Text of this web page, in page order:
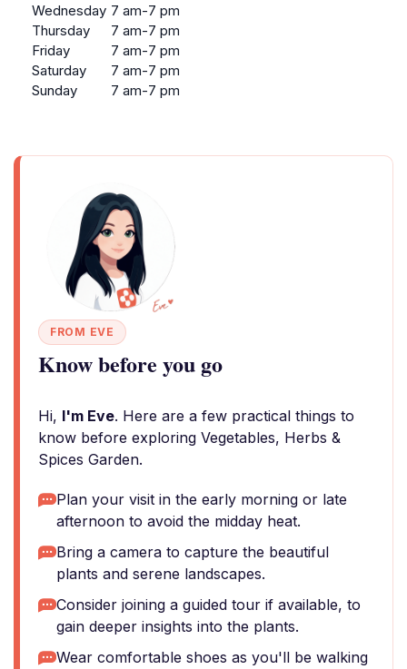
Wednesday 7 am-7 pm
Thursday
7 am-7 pm
Friday
7 am-7 pm
Saturday
7 am-7 pm
Sunday
7 am-7 pm
FROM EVE
Know before you go
Hi, I'm Eve. Here are a few practical things to
know before exploring Vegetables, Herbs &
Spices Garden.
Plan your visit in the early morning or late
afternoon to avoid the midday heat.
Bring a camera to capture the beautiful
plants and serene landscapes.
Consider joining a guided tour if available, to
gain deeper insights into the plants.
Wear comfortable shoes as you'll be walking